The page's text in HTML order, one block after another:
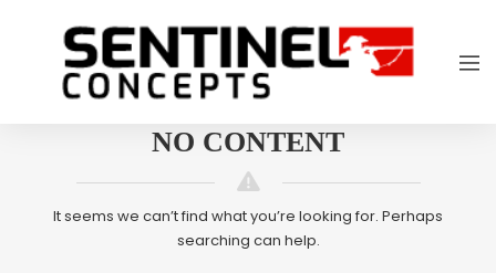
NO CONTENT
It seems we can’t find what you’re looking for. Perhaps
searching can help.